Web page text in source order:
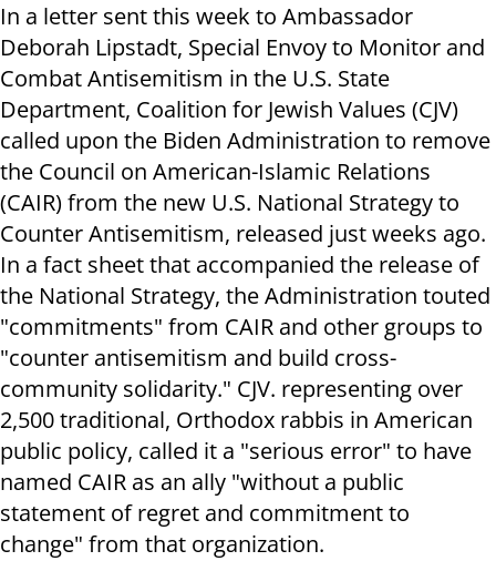
In a letter sent this week to Ambassador
Deborah Lipstadt, Special Envoy to Monitor and
Combat Antisemitism in the U.S. State
Department, Coalition for Jewish Values (CJV)
called upon the Biden Administration to remove
the Council on American-Islamic Relations
(CAIR) from the new U.S. National Strategy to
Counter Antisemitism, released just weeks ago.
In a fact sheet that accompanied the release of
the National Strategy, the Administration touted
"commitments" from CAIR and other groups to
"counter antisemitism and build cross-
community solidarity." CJV. representing over
2,500 traditional, Orthodox rabbis in American
public policy, called it a "serious error" to have
named CAIR as an ally "without a public
statement of regret and commitment to
change" from that organization.